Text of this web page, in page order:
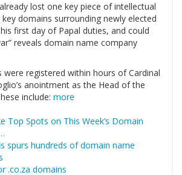
lost one key piece of intellectual
domains surrounding newly elected
first day of Papal duties, and could
reveals domain name company
were registered within hours of Cardinal
anointment as the Head of the
include: more
Top Spots on This Week’s Domain
spurs hundreds of domain name
.co.za domains